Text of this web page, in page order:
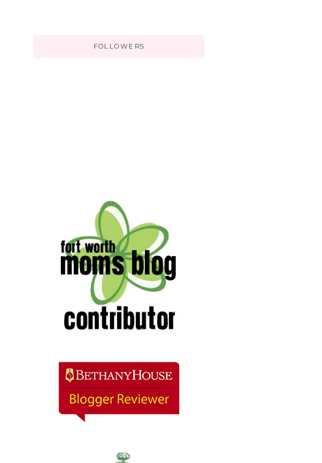
FOLLOWERS